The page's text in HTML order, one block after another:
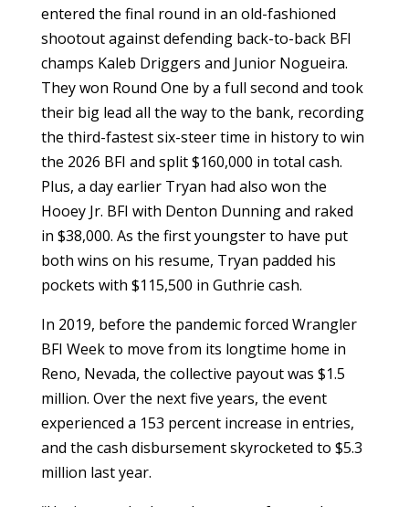
entered the final round in an old-fashioned
shootout against defending back-to-back BFI
champs Kaleb Driggers and Junior Nogueira.
They won Round One by a full second and took
their big lead all the way to the bank, recording
the third-fastest six-steer time in history to win
the 2026 BFI and split $160,000 in total cash.
Plus, a day earlier Tryan had also won the
Hooey Jr. BFI with Denton Dunning and raked
in $38,000. As the first youngster to have put
both wins on his resume, Tryan padded his
pockets with $115,500 in Guthrie cash.
In 2019, before the pandemic forced Wrangler
BFI Week to move from its longtime home in
Reno, Nevada, the collective payout was $1.5
million. Over the next five years, the event
experienced a 153 percent increase in entries,
and the cash disbursement skyrocketed to $5.3
million last year.